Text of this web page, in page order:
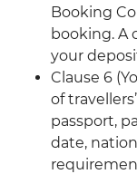
Booking
booking. A
your
Clause 6
of
passport,
date,